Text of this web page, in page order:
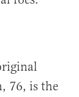
76, is the